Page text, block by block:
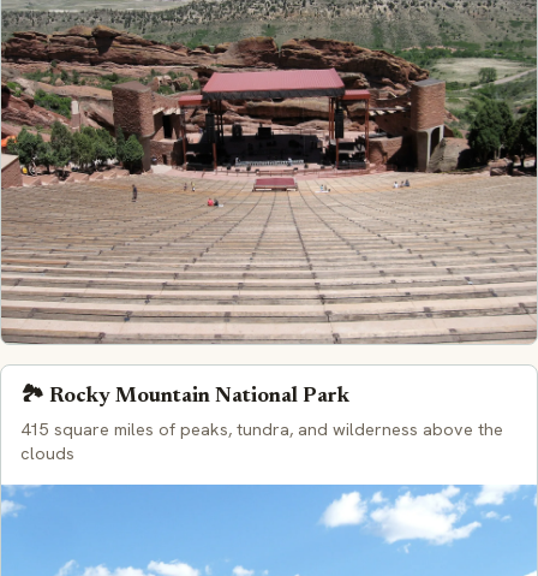
🏞️ Rocky Mountain National Park
415 square miles of peaks, tundra, and wilderness above the
clouds